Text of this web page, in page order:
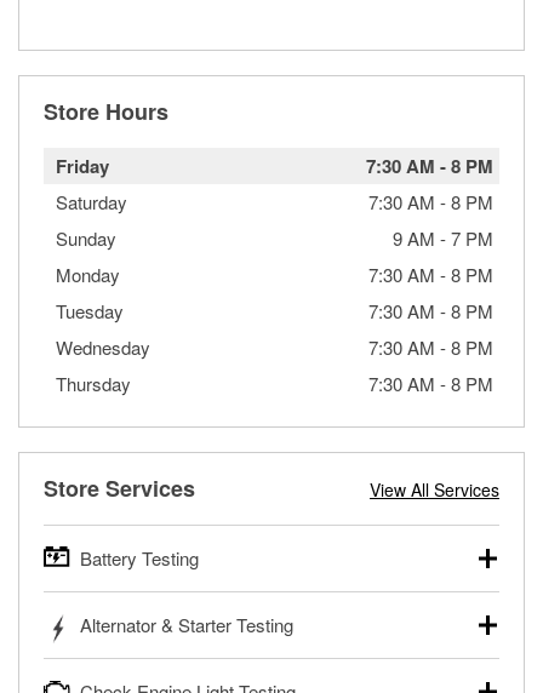
Store Hours
Friday 7:30 AM -8 PM
Saturday 7:30 AM -8 PM
Sunday
9 AM -7 PM
Monday
7:30 AM -8 PM
Tuesday
7:30 AM -8 PM
Wednesday
7:30 AM -8 PM
Thursday
7:30 AM -8 PM
Store Services View All Services
Battery Testing
trucks, SUVs, commercial and heavy-duty vehicles, and
powersport batteries. Batteries can be tested in or out of
the vehicle and charged in the store if needed. If you need
Alternator & Starter Testing